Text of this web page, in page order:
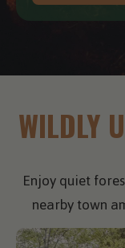
WILDLY
Enjoy quiet
nearby town